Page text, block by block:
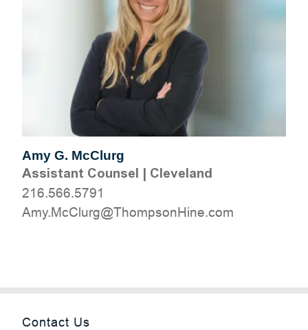
Amy G. McClurg
Assistant Counsel | Cleveland
216.566.5791
moc.eniHnospmohT@grulCcM.ymA
Contact Us